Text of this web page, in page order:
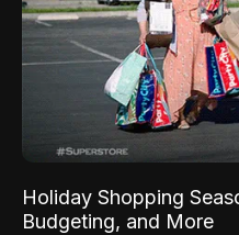
Holiday Shopping
Budgeting, and More